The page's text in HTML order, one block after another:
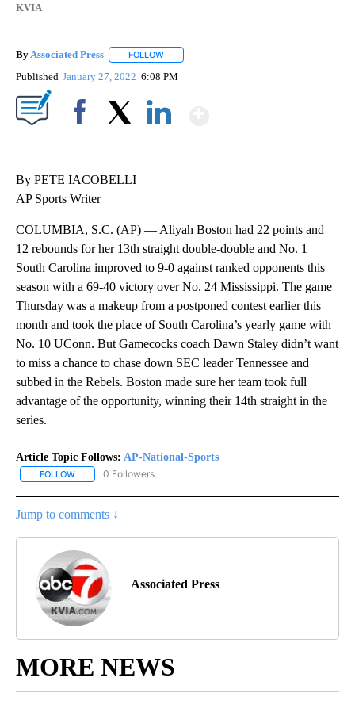
KVIA
By Associated Press FOLLOW
Published January 27, 2022 6:08 PM
By PETE IACOBELLI
AP Sports Writer
COLUMBIA, S.C. (AP) — Aliyah Boston had 22 points and
12 rebounds for her 13th straight double-double and No. 1
South Carolina improved to 9-0 against ranked opponents this
season with a 69-40 victory over No. 24 Mississippi. The game
Thursday was a makeup from a postponed contest earlier this
month and took the place of South Carolina’s yearly game with
No. 10 UConn. But Gamecocks coach Dawn Staley didn’t want
to miss a chance to chase down SEC leader Tennessee and
subbed in the Rebels. Boston made sure her team took full
advantage of the opportunity, winning their 14th straight in the
series.
Article Topic Follows: AP-National-Sports
FOLLOW FOLLOW "AP-NATIONAL-SPORTS" TO RECEIVE NOTIFICATIONS
0 Followers
Jump to comments ↓
Associated Press
MORE NEWS